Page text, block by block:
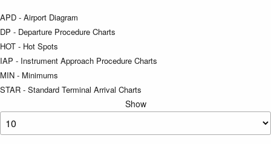
APD - Airport Diagram
DP - Departure Procedure Charts
HOT - Hot Spots
IAP - Instrument Approach Procedure Charts
MIN - Minimums
STAR - Standard Terminal Arrival Charts
Show